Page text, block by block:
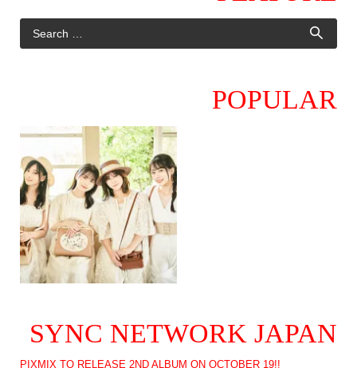
POPULAR
SYNC NETWORK JAPAN
PIXMIX TO RELEASE 2ND ALBUM ON OCTOBER 19!!